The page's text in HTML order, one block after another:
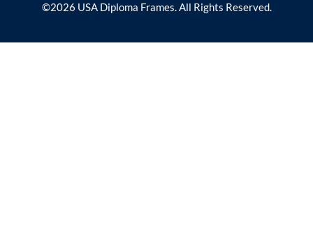
©2026 USA Diploma Frames. All Rights Reserved.